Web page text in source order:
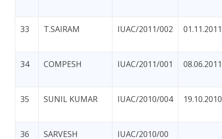
33 T.SAIRAM IUAC/2011/002 01.11.2011
34 COMPESH IUAC/2011/001 08.06.2011
35 SUNIL KUMAR IUAC/2010/004 19.10.2010
36 SARVESH IUAC/2010/00